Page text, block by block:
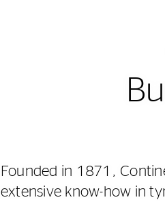
Founded in 1871,
extensive know-how in